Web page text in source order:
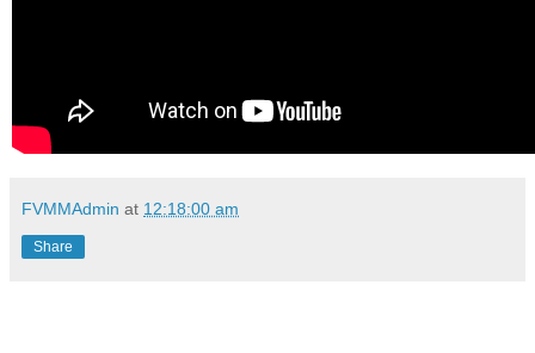
FVMMAdmin at 12:18:00 am
Share